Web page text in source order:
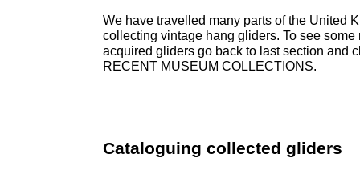
We have travelled many parts of the United
collecting vintage hang gliders. To see some
acquired gliders go back to last section and
RECENT MUSEUM COLLECTIONS.
Cataloguing collected gliders